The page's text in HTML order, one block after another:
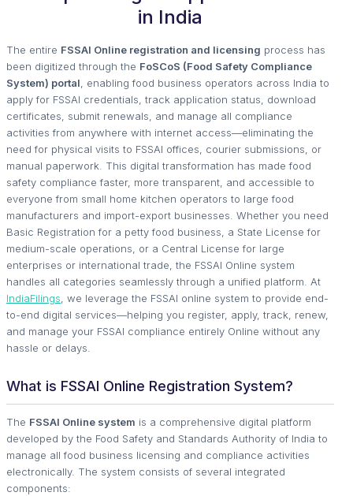
in India
The entire FSSAI Online registration and licensing process has
been digitized through the FoSCoS (Food Safety Compliance
System) portal, enabling food business operators across India to
apply for FSSAI credentials, track application status, download
certificates, submit renewals, and manage all compliance
activities from anywhere with internet access—eliminating the
need for physical visits to FSSAI offices, courier submissions, or
manual paperwork. This digital transformation has made food
safety compliance faster, more transparent, and accessible to
everyone from small home kitchen operators to large food
manufacturers and import-export businesses. Whether you need
Basic Registration for a petty food business, a State License for
medium-scale operations, or a Central License for large
enterprises or international trade, the FSSAI Online system
handles all categories seamlessly through a unified platform. At
IndiaFilings, we leverage the FSSAI online system to provide end-
to-end digital services—helping you register, apply, track, renew,
and manage your FSSAI compliance entirely Online without any
hassle or delays.
What is FSSAI Online Registration System?
The FSSAI Online system is a comprehensive digital platform
developed by the Food Safety and Standards Authority of India to
manage all food business licensing and compliance activities
electronically. The system consists of several integrated
components: